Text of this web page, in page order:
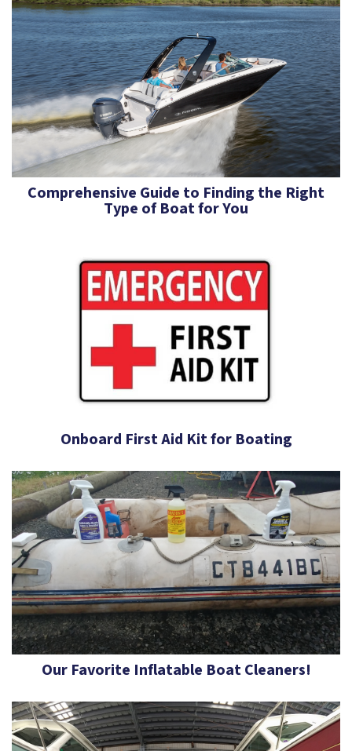
Comprehensive Guide to Finding the Right
Type of Boat for You
Onboard First Aid Kit for Boating
Our Favorite Inflatable Boat Cleaners!